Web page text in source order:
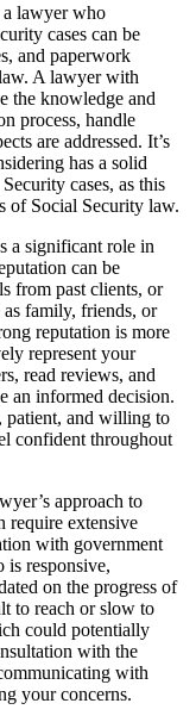
a lawyer who
cases can be
and paperwork
A lawyer with
the knowledge and
process, handle
are addressed. It’s
has a solid
cases, as this
of Social Security law.
a significant role in
can be
from past clients, or
as family, friends, or
reputation is more
represent your
read reviews, and
an informed decision.
patient, and willing to
confident throughout
approach to
require extensive
with government
is responsive,
on the progress of
to reach or slow to
could potentially
with the
with
your concerns.